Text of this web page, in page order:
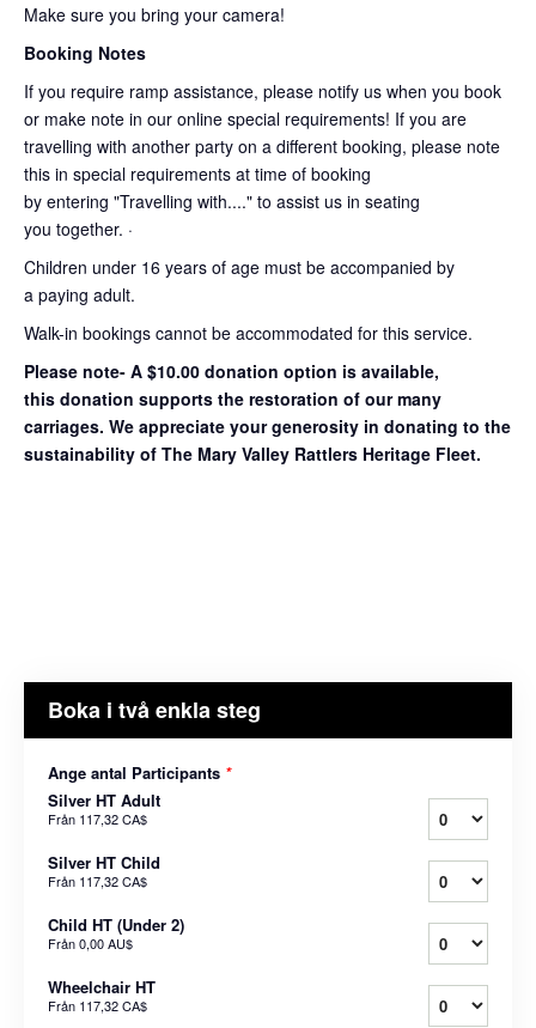
Make sure you bring your camera!
Booking Notes
If you require ramp assistance, please notify us when you book
or make note in our online special requirements! If you are
travelling with another party on a different booking, please note
this in special requirements at time of booking
by entering "Travelling with...." to assist us in seating
you together. ·
Children under 16 years of age must be accompanied by
a paying adult.
Walk-in bookings cannot be accommodated for this service.
Please note- A $10.00 donation option is available,
this donation supports the restoration of our many
carriages. We appreciate your generosity in donating to the
sustainability of The Mary Valley Rattlers Heritage Fleet.
Boka i två enkla steg
Ange antal Participants *
Silver HT Adult
Från 117,32 CA$
Silver HT Child
Från 117,32 CA$
Child HT (Under 2)
Från0,00 AU$
Wheelchair HT
Från 117,32 CA$